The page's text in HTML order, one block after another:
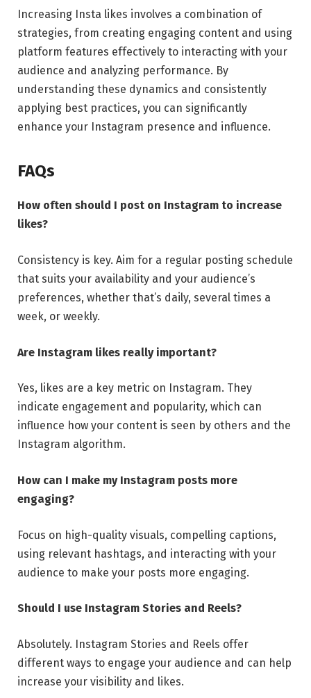
Increasing Insta likes involves a combination of
strategies, from creating engaging content and using
platform features effectively to interacting with your
audience and analyzing performance. By
understanding these dynamics and consistently
applying best practices, you can significantly
enhance your Instagram presence and influence.
FAQs
How often should I post on Instagram to increase
likes?
Consistency is key. Aim for a regular posting schedule
that suits your availability and your audience’s
preferences, whether that’s daily, several times a
week, or weekly.
Are Instagram likes really important?
Yes, likes are a key metric on Instagram. They
indicate engagement and popularity, which can
influence how your content is seen by others and the
Instagram algorithm.
How can I make my Instagram posts more
engaging?
Focus on high-quality visuals, compelling captions,
using relevant hashtags, and interacting with your
audience to make your posts more engaging.
Should I use Instagram Stories and Reels?
Absolutely. Instagram Stories and Reels offer
different ways to engage your audience and can help
increase your visibility and likes.